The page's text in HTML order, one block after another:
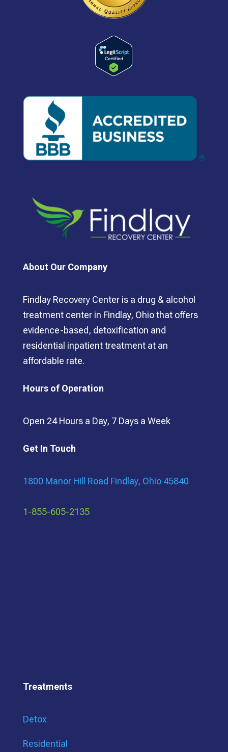
About Our Company
Findlay Recovery Center is a drug & alcohol
treatment center in Findlay, Ohio that offers
evidence-based, detoxification and
residential inpatient treatment at an
affordable rate.
Hours of Operation
Open 24 Hours a Day, 7 Days a Week
Get In Touch
1800 Manor Hill Road Findlay, Ohio 45840
1-855-605-2135
Treatments
Detox
Residential